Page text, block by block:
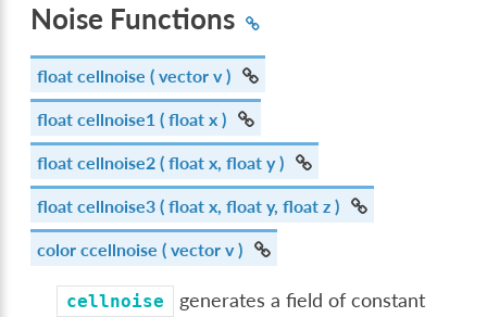
Noise Functions
floatcellnoise ( vector v )
floatcellnoise1 ( float x )
floatcellnoise2 ( float x, float y )
floatcellnoise3 ( float x, float y, float z )
colorccellnoise ( vector v )
cellnoise
generates a field of constant